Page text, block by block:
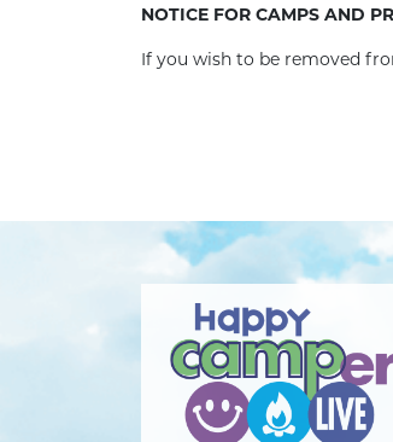
NOTICE FOR CAMPS AND
If you wish to be removed